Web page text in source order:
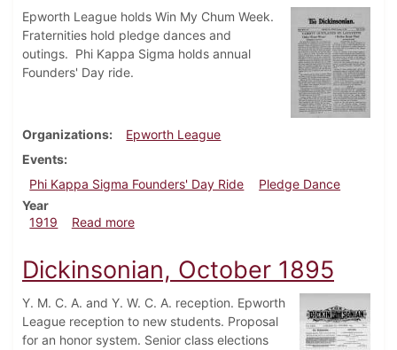
Epworth League holds Win My Chum Week.
Fraternities hold pledge dances and
outings. Phi Kappa Sigma holds annual
Founders' Day ride.
Organizations
Epworth League
Events
Phi Kappa Sigma Founders' Day Ride
Pledge Dance
Year
1919
Read moreabout Dickinsonian, November 14, 1919
Dickinsonian, October 1895
Y. M. C. A. and Y. W. C. A. reception. Epworth
League reception to new students. Proposal
for an honor system. Senior class elections